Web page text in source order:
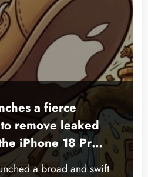
a fierce
remove leaked
iPhone 18 Pro
a broad and swift